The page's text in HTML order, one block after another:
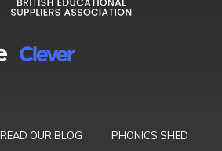
READ OUR BLOG
PHONICS SHED